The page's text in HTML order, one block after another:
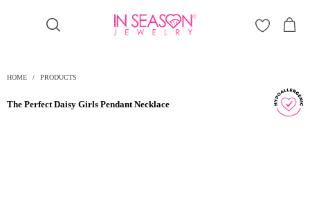
HOME / PRODUCTS
The Perfect Daisy Girls Pendant Necklace